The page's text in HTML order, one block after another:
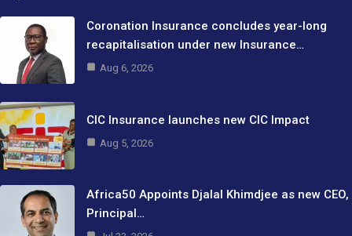
Coronation Insurance concludes year-long
recapitalisation under new Insurance…
Aug 6, 2026
CIC Insurance launches new CIC Impact
Aug 5, 2026
Africa50 Appoints Djalal Khimdjee as new CEO,
Principal…